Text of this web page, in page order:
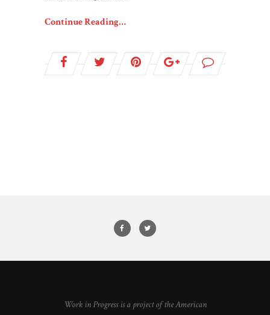
Continue Reading…
Work in Progress is a project of the American